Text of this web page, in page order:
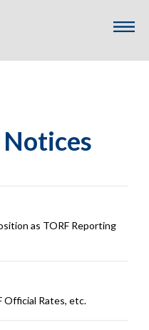
as TORF Reporting
Official Rates, etc.